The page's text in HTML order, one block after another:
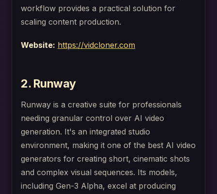
workflow provides a practical solution for
scaling content production.
Website: https://vidcloner.com
2. Runway
Runway is a creative suite for professionals
needing granular control over AI video
generation. It's an integrated studio
environment, making it one of the best AI video
generators for creating short, cinematic shots
and complex visual sequences. Its models,
including Gen-3 Alpha, excel at producing